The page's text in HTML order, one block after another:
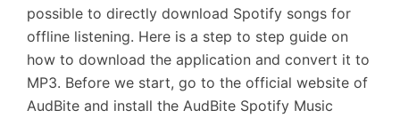
possible to directly download Spotify songs for
offline listening. Here is a step to step guide on
how to download the application and convert it to
MP3. Before we start, go to the official website of
AudBite and install the AudBite Spotify Music